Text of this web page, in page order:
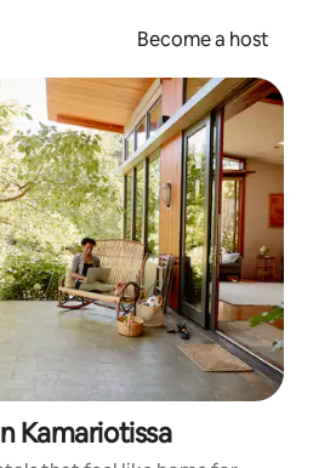
Become a host
Kamariotissa